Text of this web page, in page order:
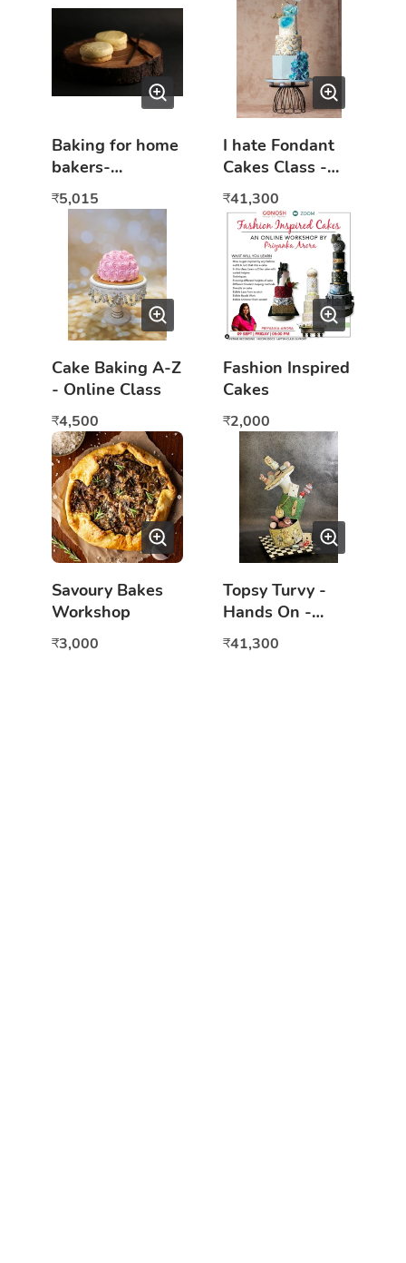
Baking for home
bakers-
Beginners to
advance course-
eggless Hands
on class
₹5,015
I hate Fondant
Cakes Class -
Hands On
₹41,300
Cake Baking A-Z
- Online Class
₹4,500
Fashion Inspired
Cakes
₹2,000
Savoury Bakes
Workshop
₹3,000
Topsy Turvy -
Hands On -
Mumbai
₹41,300